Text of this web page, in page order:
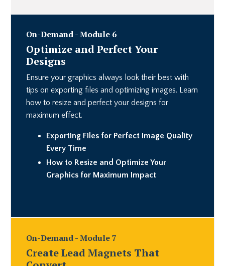
On-Demand - Module 6
Optimize and Perfect Your
Designs
Ensure your graphics always look their best with
tips on exporting files and optimizing images. Learn
how to resize and perfect your designs for
maximum effect.
Exporting Files for Perfect Image Quality
Every Time
How to Resize and Optimize Your
Graphics for Maximum Impact
On-Demand - Module 7
Create Lead Magnets That